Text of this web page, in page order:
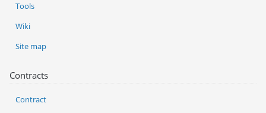
Tools
Wiki
Site map
Contracts
Contract